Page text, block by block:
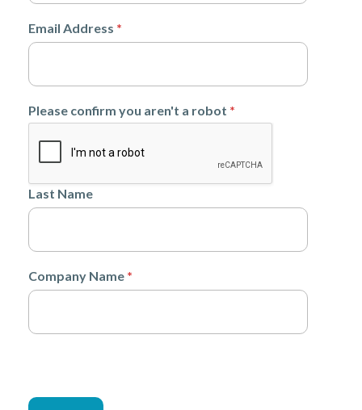
Email Address *
Please confirm you aren't a robot *
Last Name
Company Name *